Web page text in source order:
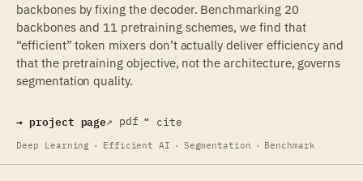
backbones by fixing the decoder. Benchmarking 20
backbones and 11 pretraining schemes, we find that
“efficient” token mixers don’t actually deliver efficiency and
that the pretraining objective, not the architecture, governs
segmentation quality.
→ project page↗ pdf ❝ cite
Deep Learning · Efficient AI · Segmentation · Benchmark